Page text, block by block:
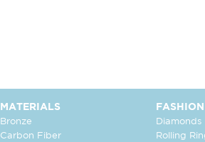
MATERIALS
Bronze
Carbon Fiber
FASHION
Diamonds
Rolling